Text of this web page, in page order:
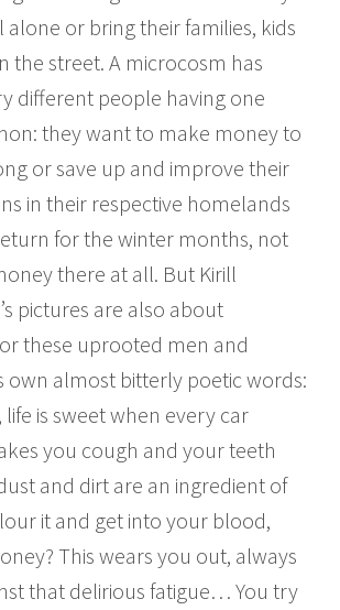
or bring their families, kids
the street. A microcosm has
different people having one
they want to make money to
or save up and improve their
in their respective homelands
for the winter months, not
there at all. But Kirill
pictures are also about
these uprooted men and
own almost bitterly poetic words:
life is sweet when every car
you cough and your teeth
and dirt are an ingredient of
it and get into your blood,
This wears you out, always
that delirious fatigue… You try